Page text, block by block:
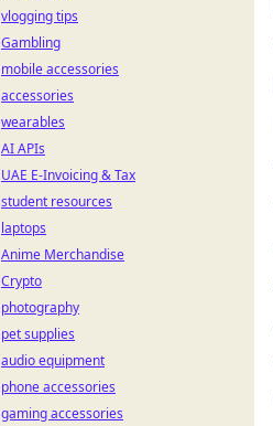
vlogging tips
Gambling
mobile accessories
accessories
wearables
AI APIs
UAE E-Invoicing & Tax
student resources
laptops
Anime Merchandise
Crypto
photography
pet supplies
audio equipment
phone accessories
gaming accessories